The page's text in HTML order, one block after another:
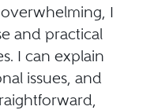
I
and practical
I can explain
issues, and